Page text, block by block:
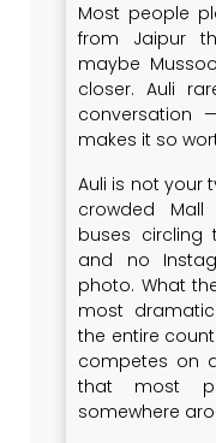
Most people
from Jaipur
maybe
closer. Auli
conversation
makes it so
Auli is not your
crowded
buses circling
and no
photo. What
most
the entire
competes on
that most
somewhere